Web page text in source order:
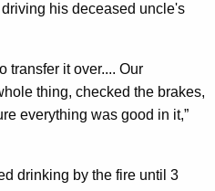
his deceased uncle's
transfer it over.... Our
thing, checked the brakes,
everything was good in it,”
drinking by the fire until 3